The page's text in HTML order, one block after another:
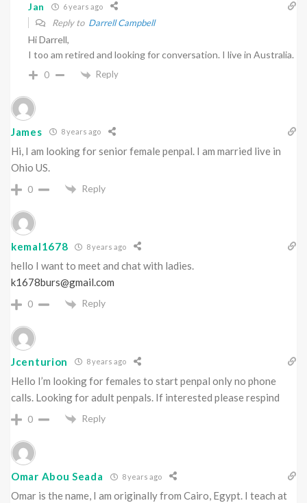
Jan 6 years ago
Reply to Darrell Campbell
Hi Darrell,
I too am retired and looking for conversation. I live in Australia.
0 Reply
James 8 years ago
Hi, I am looking for senior female penpal. I am married live in
Ohio US.
0 Reply
kemal1678 8 years ago
hello I want to meet and chat with ladies.
k1678burs@gmail.com
0 Reply
Jcenturion 8 years ago
Hello I’m looking for females to start penpal only no phone
calls. Looking for adult penpals. If interested please respind
0 Reply
Omar Abou Seada 8 years ago
Omar is the name, I am originally from Cairo, Egypt. I teach at